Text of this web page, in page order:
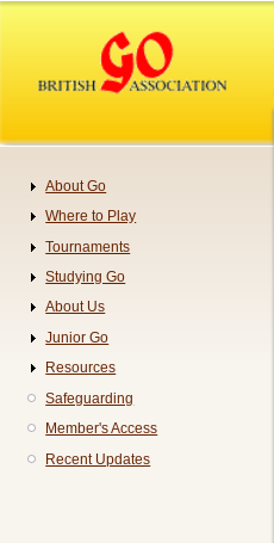
content
Navigation
About Go
Where to Play
Tournaments
Studying Go
About Us
Junior Go
Resources
Safeguarding
Member's Access
Recent Updates